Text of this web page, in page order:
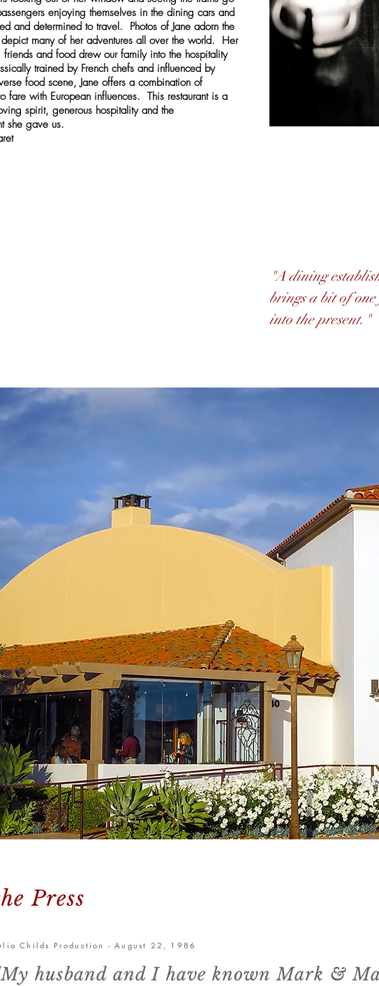
enjoying themselves in the dining cars and
and determined to travel. Photos of Jane adorn the
depict many of her adventures all over the world. Her
and food drew our family into the hospitality
trained by French chefs and influenced by
food scene, Jane offers a combination of
fare with European influences. This restaurant is a
spirit, generous hospitality and the
she gave us.
"A dining
brings a bit of
into the present."
Press
Childs Production - August 22, 1986
husband and I have known Mark &